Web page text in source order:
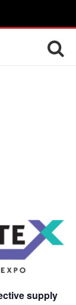
supply